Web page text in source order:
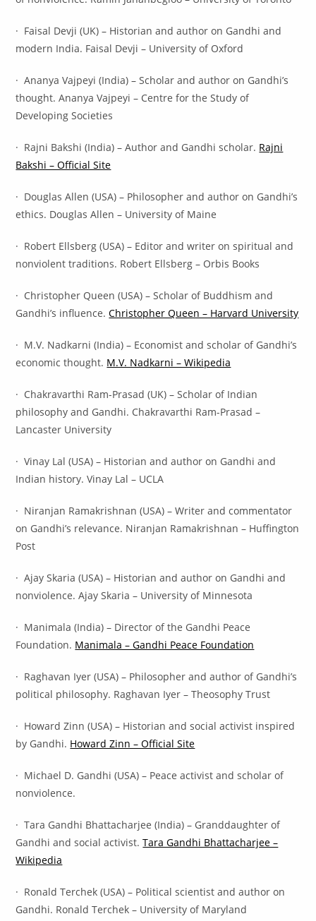
· Faisal Devji (UK) – Historian and author on Gandhi and
modern India. Faisal Devji – University of Oxford
· Ananya Vajpeyi (India) – Scholar and author on Gandhi’s
thought. Ananya Vajpeyi – Centre for the Study of
Developing Societies
· Rajni Bakshi (India) – Author and Gandhi scholar. Rajni
Bakshi – Official Site
· Douglas Allen (USA) – Philosopher and author on Gandhi’s
ethics. Douglas Allen – University of Maine
· Robert Ellsberg (USA) – Editor and writer on spiritual and
nonviolent traditions. Robert Ellsberg – Orbis Books
· Christopher Queen (USA) – Scholar of Buddhism and
Gandhi’s influence.Christopher Queen – Harvard University
· M.V. Nadkarni (India) – Economist and scholar of Gandhi’s
economic thought. M.V. Nadkarni – Wikipedia
· Chakravarthi Ram-Prasad (UK) – Scholar of Indian
philosophy and Gandhi. Chakravarthi Ram-Prasad –
Lancaster University
· Vinay Lal (USA) – Historian and author on Gandhi and
Indian history. Vinay Lal – UCLA
· Niranjan Ramakrishnan (USA) – Writer and commentator
on Gandhi’s relevance. Niranjan Ramakrishnan – Huffington
Post
· Ajay Skaria (USA) – Historian and author on Gandhi and
nonviolence. Ajay Skaria – University of Minnesota
· Manimala (India) – Director of the Gandhi Peace
Foundation. Manimala – Gandhi Peace Foundation
· Raghavan Iyer (USA) – Philosopher and author of Gandhi’s
political philosophy. Raghavan Iyer – Theosophy Trust
· Howard Zinn (USA) – Historian and social activist inspired
by Gandhi. Howard Zinn – Official Site
· Michael D. Gandhi (USA) – Peace activist and scholar of
nonviolence.
· Tara Gandhi Bhattacharjee (India) – Granddaughter of
Gandhi and social activist.Tara Gandhi Bhattacharjee –
Wikipedia
· Ronald Terchek (USA) – Political scientist and author on
Gandhi. Ronald Terchek – University of Maryland